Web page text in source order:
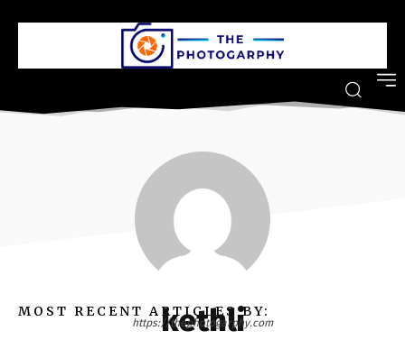
MOST RECENT ARTICLES BY:
kethli
https://thephotogarphy.com